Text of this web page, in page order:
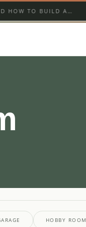
TO BUILD A
HOBBY ROOM